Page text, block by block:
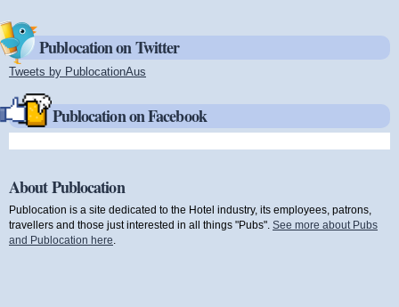
Publocation on Twitter
Tweets by PublocationAus
Publocation on Facebook
About Publocation
Publocation is a site dedicated to the Hotel industry, its employees, patrons,
travellers and those just interested in all things "Pubs". See more about Pubs
and Publocation here